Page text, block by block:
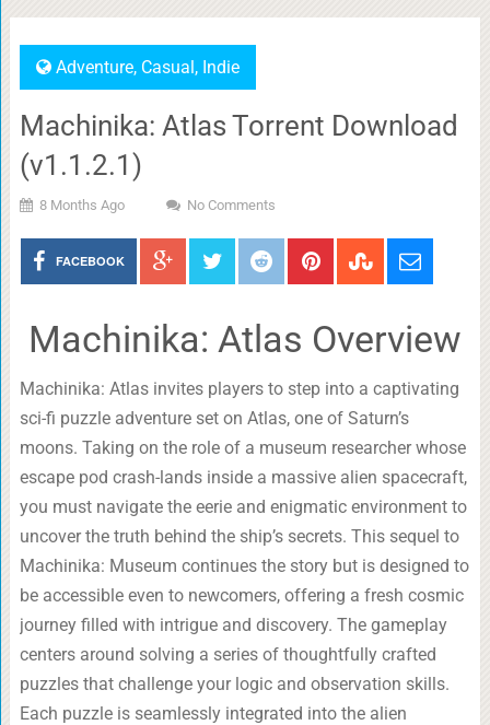
Adventure, Casual, Indie
Machinika: Atlas Torrent Download
(v1.1.2.1)
8 Months Ago No Comments
FACEBOOK
Machinika: Atlas Overview
Machinika: Atlas invites players to step into a captivating
sci-fi puzzle adventure set on Atlas, one of Saturn’s
moons. Taking on the role of a museum researcher whose
escape pod crash-lands inside a massive alien spacecraft,
you must navigate the eerie and enigmatic environment to
uncover the truth behind the ship’s secrets. This sequel to
Machinika: Museum continues the story but is designed to
be accessible even to newcomers, offering a fresh cosmic
journey filled with intrigue and discovery. The gameplay
centers around solving a series of thoughtfully crafted
puzzles that challenge your logic and observation skills.
Each puzzle is seamlessly integrated into the alien